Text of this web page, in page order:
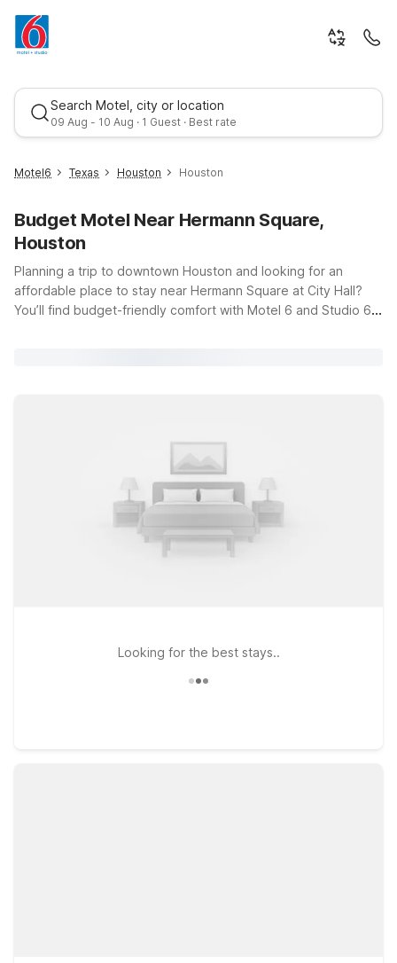
Search Motel, city or location
09 Aug - 10 Aug · 1 Guest · Best rate
Best rate
Motel6 Texas Houston Houston
Budget Motel Near Hermann Square,
Houston
Planning a trip to downtown Houston and looking for an
affordable place to stay near Hermann Square at City Hall?
You’ll find budget-friendly comfort with Motel 6 and Studio 6
Houston, TX - Medical Center/NRG Stadium if you want to be
close to major venues and medical facilities, or head a bit
farther out to Studio 6 Houston, TX - Intercontinental Airport
South for a stay near key travel routes. At every Motel 6 and
Studio 6, you can count on clean, comfortable rooms, free
WiFi to keep you connected, and a welcoming policy for pets,
Looking for the best stays..